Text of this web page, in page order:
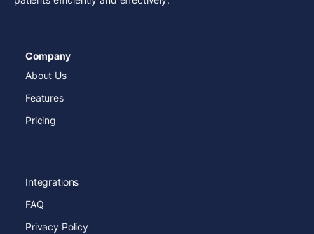
Company
About Us
Features
Pricing
Integrations
FAQ
Privacy Policy